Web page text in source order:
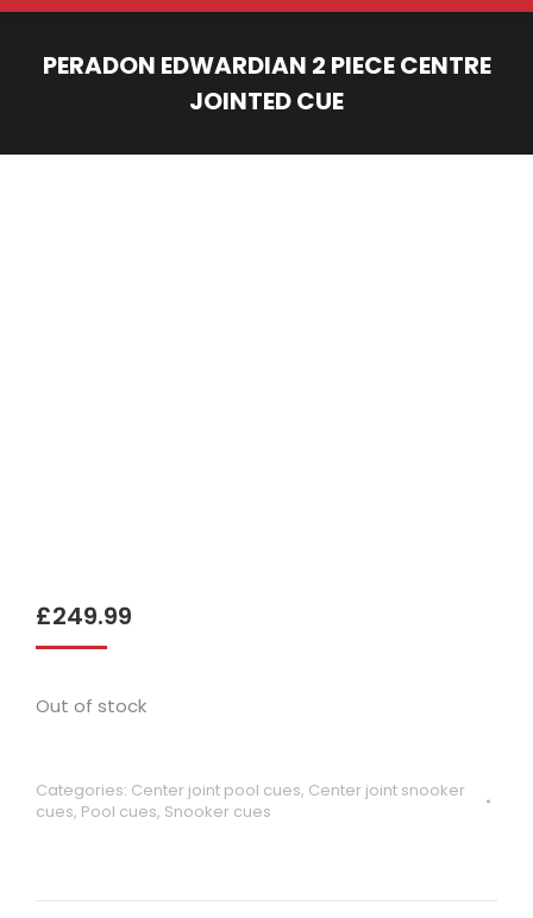
PERADON EDWARDIAN 2 PIECE CENTRE
JOINTED CUE
£249.99
Out of stock
Categories: Center joint pool cues, Center joint snooker
cues, Pool cues, Snooker cues